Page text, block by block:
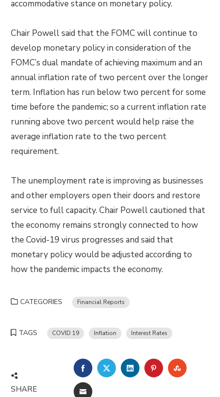
accommodative stance on monetary policy.
Chair Powell said that the FOMC will continue to
develop monetary policy in consideration of the
FOMC’s dual mandate of achieving maximum and an
annual inflation rate of two percent over the longer
term. Inflation has run below two percent for some
time before the pandemic; so a current inflation rate
running above two percent would help raise the
average inflation rate to the two percent
requirement.
The unemployment rate is improving as businesses
and other employers open their doors and restore
service to full capacity. Chair Powell cautioned that
the economy remains strongly connected to how
the Covid-19 virus progresses and said that
monetary policy would be adjusted according to
how the pandemic impacts the economy.
CATEGORIES Financial Reports
TAGS COVID 19 Inflation Interest Rates
SHARE
FACEBOOKTWITTERLINKEDINPINTEREST
EMAIL